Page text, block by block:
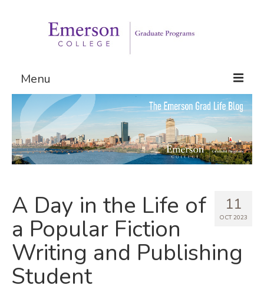
Menu
Graduate Programs
Admissions
Request Information
11
OCT 2023
A Day in the Life of
a Popular Fiction
Writing and Publishing
Student